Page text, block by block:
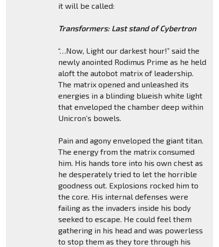
it will be called:
Transformers: Last stand of Cybertron
“…Now, Light our darkest hour!” said the
newly anointed Rodimus Prime as he held
aloft the autobot matrix of leadership.
The matrix opened and unleashed its
energies in a blinding blueish white light
that enveloped the chamber deep within
Unicron’s bowels.
Pain and agony enveloped the giant titan.
The energy from the matrix consumed
him. His hands tore into his own chest as
he desperately tried to let the horrible
goodness out. Explosions rocked him to
the core. His internal defenses were
failing as the invaders inside his body
seeked to escape. He could feel them
gathering in his head and was powerless
to stop them as they tore through his